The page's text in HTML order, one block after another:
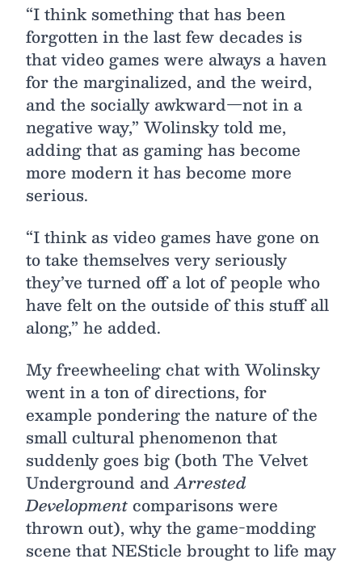
“I think something that has been
forgotten in the last few decades is
that video games were always a haven
for the marginalized, and the weird,
and the socially awkward—not in a
negative way,” Wolinsky told me,
adding that as gaming has become
more modern it has become more
serious.
“I think as video games have gone on
to take themselves very seriously
they’ve turned off a lot of people who
have felt on the outside of this stuff all
along,” he added.
My freewheeling chat with Wolinsky
went in a ton of directions, for
example pondering the nature of the
small cultural phenomenon that
suddenly goes big (both The Velvet
Underground andArrested
Developmentcomparisons were
thrown out), why the game-modding
scene that NESticle brought to life may